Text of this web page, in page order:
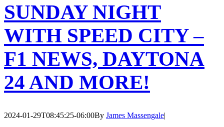
SUNDAY NIGHT
WITH SPEED CITY –
F1 NEWS, DAYTONA
24 AND MORE!
2024-01-29T08:45:25-06:00By James Massengale|